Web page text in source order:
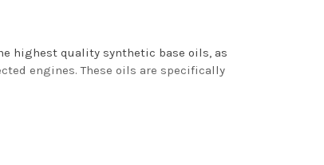
highest quality synthetic base oils, as
engines. These oils are specifically